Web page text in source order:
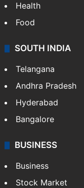
Health
Food
SOUTH INDIA
Telangana
Andhra Pradesh
Hyderabad
Bangalore
BUSINESS
Business
Stock Market